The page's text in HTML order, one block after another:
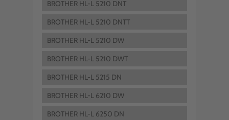
BROTHER HL-L 5210 DNT
BROTHER HL-L 5210 DNTT
BROTHER HL-L 5210 DW
BROTHER HL-L 5210 DWT
BROTHER HL-L 5215 DN
BROTHER HL-L 6210 DW
BROTHER HL-L 6250 DN